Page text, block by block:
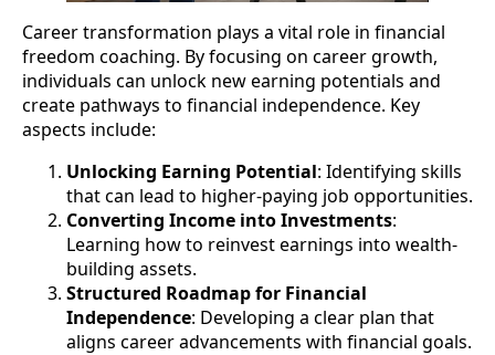
Career transformation plays a vital role in financial
freedom coaching. By focusing on career growth,
individuals can unlock new earning potentials and
create pathways to financial independence. Key
aspects include:
Unlocking Earning Potential: Identifying skills
that can lead to higher-paying job opportunities.
Converting Income into Investments:
Learning how to reinvest earnings into wealth-
building assets.
Structured Roadmap for Financial
Independence: Developing a clear plan that
aligns career advancements with financial goals.